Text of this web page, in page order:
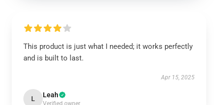
This product is just what I needed; it works perfectly
and is built to last.
Apr 15, 2025
L Leah
Verified owner